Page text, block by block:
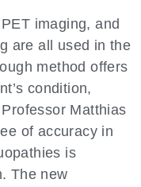
imaging, and
are all used in the
method offers
condition,
Matthias
of accuracy in
is
The new